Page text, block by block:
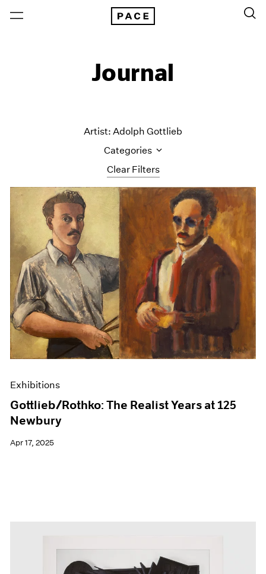
Journal
Clear Filters
Artist: Adolph Gottlieb
Categories
All Categories
Art Fairs
Artist Projects
Content
Essays
Events
Exhibitions
Films
Museum Exhibitions
News
Pace Live
Pace Publishing
Exhibitions
Gottlieb/Rothko: The Realist Years at 125
Newbury
Apr 17, 2025